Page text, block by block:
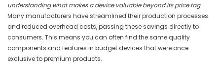
understanding what makes a device valuable beyond its price tag.
Many manufacturers have streamlined their production processes
and reduced overhead costs, passing these savings directly to
consumers. This means you can often find the same quality
components and features in budget devices that were once
exclusive to premium products.